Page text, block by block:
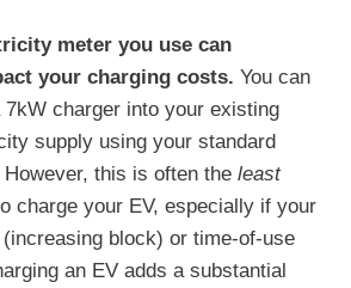
meter you use can
your charging costs. You can
charger into your existing
supply using your standard
this is often the least
charge your EV, especially if your
block) or time-of-use
an EV adds a substantial